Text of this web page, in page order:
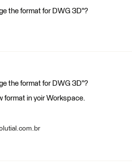
the format for DWG 3D"?
the format for DWG 3D"?
format in yoir Workspace.